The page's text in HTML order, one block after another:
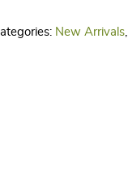
New Arrivals,